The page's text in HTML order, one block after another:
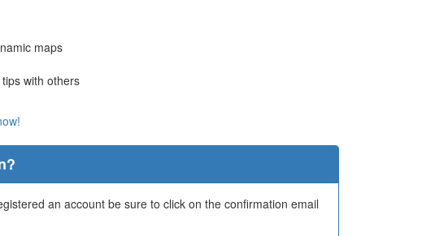
maps
with others
an account be sure to click on the confirmation email